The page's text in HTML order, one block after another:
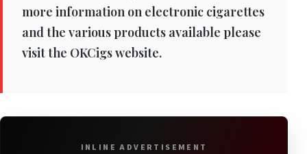
more information on electronic cigarettes
and the various products available please
visit the OKCigs website.
INLINE ADVERTISEMENT